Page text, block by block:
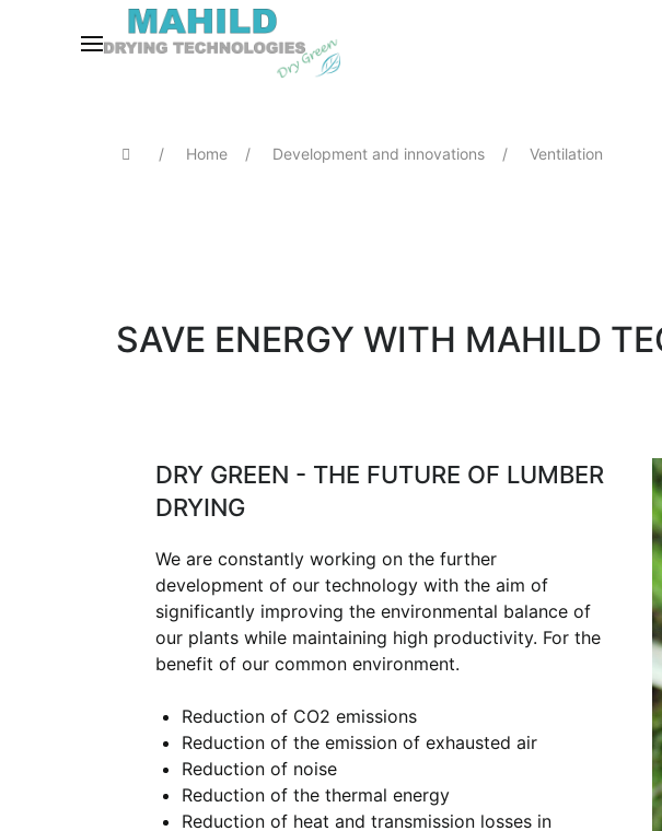
Home Development and innovations Ventilation
SAVE ENERGY WITH MAHILD
DRY GREEN - THE FUTURE OF LUMBER
DRYING
We are constantly working on the further
development of our technology with the aim of
significantly improving the environmental balance of
our plants while maintaining high productivity. For the
benefit of our common environment.
Reduction of CO2 emissions
Reduction of the emission of exhausted air
Reduction of noise
Reduction of the thermal energy
Reduction of heat and transmission losses in